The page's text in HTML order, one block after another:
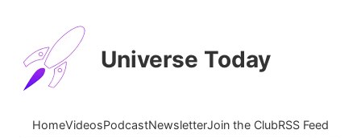
Universe Today
HomeVideosPodcastNewsletterJoin the ClubRSS Feed